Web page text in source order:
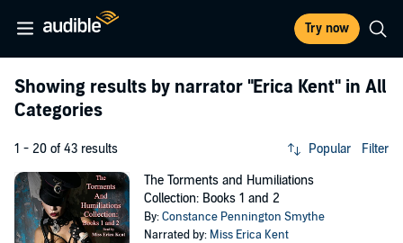
Try now
Showing results by narrator "Erica Kent" in All
Categories
1 - 20 of 43 results Popular Filter
The Torments and Humiliations
Collection: Books 1 and 2
By:Constance Pennington Smythe
Narrated by: Miss Erica Kent